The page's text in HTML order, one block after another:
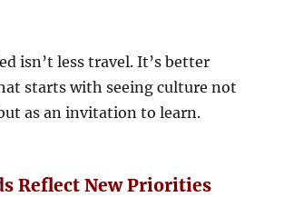
isn’t less travel. It’s better
starts with seeing culture not
as an invitation to learn.
Reflect New Priorities